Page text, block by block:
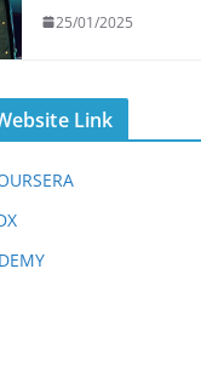
25/01/2025
Link